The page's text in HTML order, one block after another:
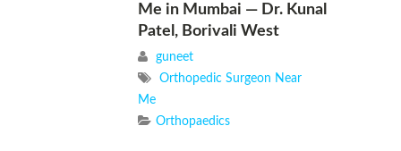
Me in Mumbai — Dr. Kunal
Patel, Borivali West
guneet
Orthopedic Surgeon Near
Me
Orthopaedics